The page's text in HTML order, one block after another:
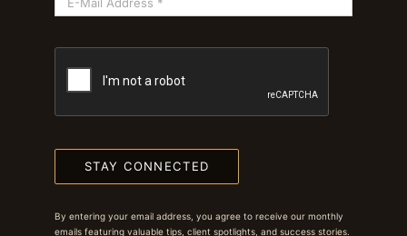
STAY CONNECTED
By entering your email address, you agree to receive our monthly
emails featuring valuable tips, client spotlights, and success stories.